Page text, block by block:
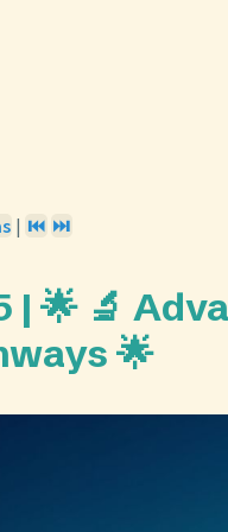
| ⏮️ ⏭️
🌟 🔬
🌟